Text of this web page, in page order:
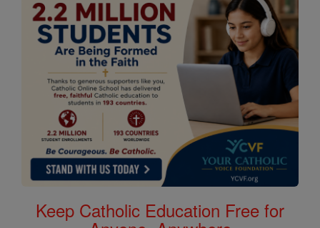
Keep Catholic Education Free for